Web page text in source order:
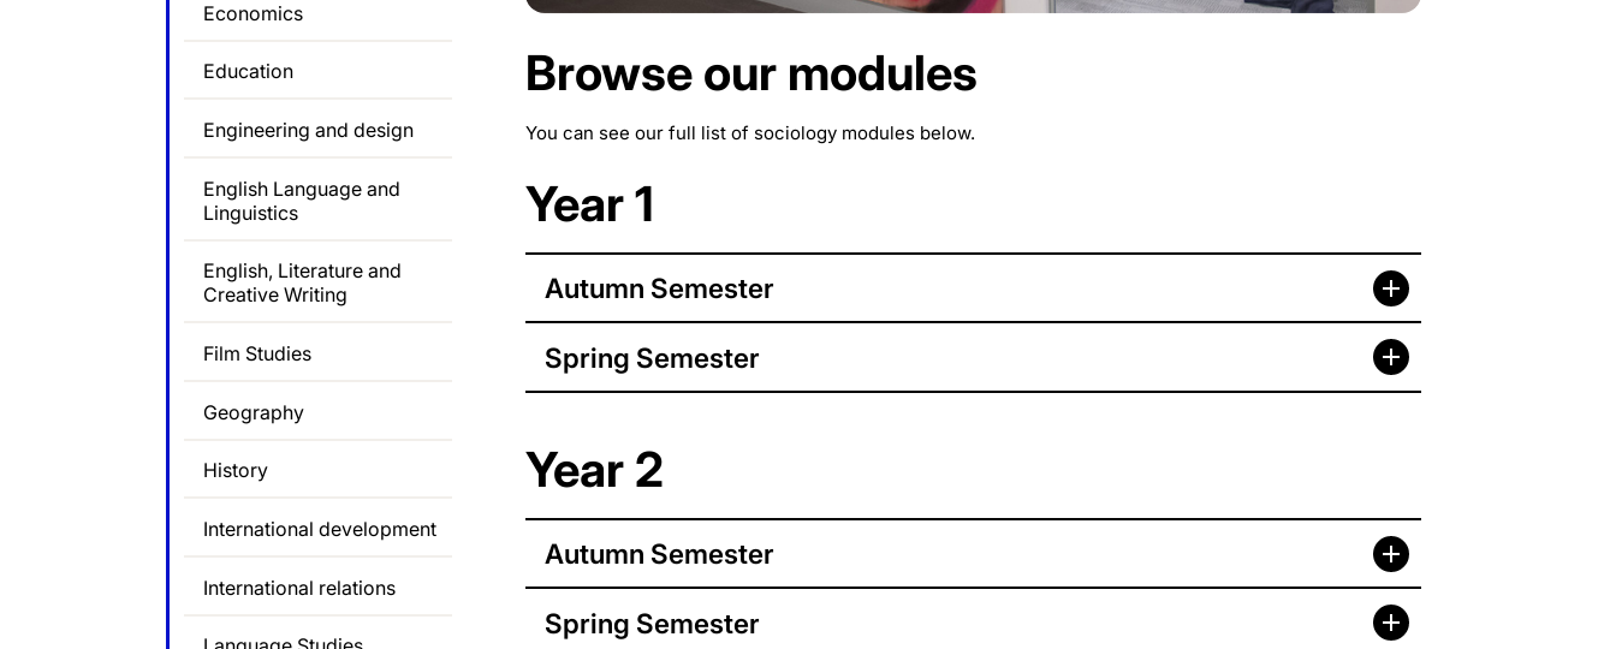
Browse our modules
You can see our full list of sociology modules below.
Year 1
Autumn Semester
Spring Semester
Year 2
Autumn Semester
Spring Semester
Economics
Education
Engineering and design
English Language and
Linguistics
English, Literature and
Creative Writing
Film Studies
Geography
History
International development
International relations